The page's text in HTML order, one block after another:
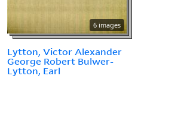
6 images
Lytton, Victor Alexander
George Robert Bulwer-
Lytton, Earl